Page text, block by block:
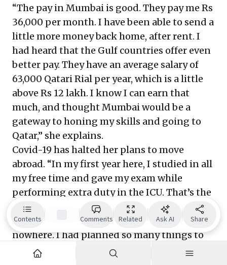
“The pay in Mumbai is good. They pay me Rs
36,000 per month. I have been able to send a
little more money back home, after rent. I
had heard that the Gulf countries offer even
better pay. They have an average salary of
63,000 Qatari Rial per year, which is a little
above Rs 12 lakh. I know I can earn that
much, and thought Mumbai would be a
gateway to honing my skills and going to
Qatar,” she explains.
Covid-19 has halted her plans to move
abroad. “In my first year here, I studied in all
my free time and gave my exam while
performing extra duty in the ICU. That’s the
most sought-after skill in Qatar—to become
an ICU nurse. The pandemic came from
nowhere. I had planned so many things to
be able to settle down in my life. But 2020
Contents Comments Related Ask AI Share